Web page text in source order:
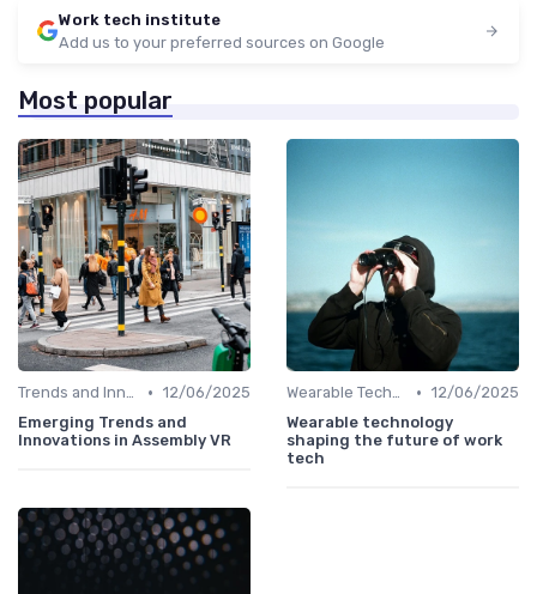
Work tech institute
Add us to your preferred sources on Google
Most popular
Trends and Innovations • 12/06/2025
Emerging Trends and
Innovations in Assembly VR
Wearable Technology • 12/06/2025
Wearable technology
shaping the future of work
tech